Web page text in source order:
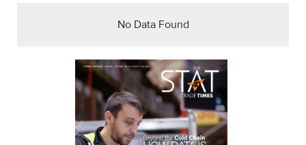
No Data Found